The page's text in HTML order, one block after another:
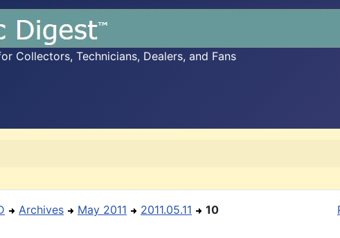
Collectors, Technicians, Dealers, and Fans
Archives May 2011 2011.05.11 10